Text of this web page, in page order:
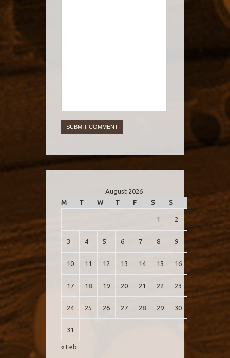
August 2026
M
T W T F S S
« Feb
1 2
3 4 5 6 7 8 9
10 11 12 13 14 15 16
17 18 19 20 21 22 23
24 25 26 27 28 29 30
31